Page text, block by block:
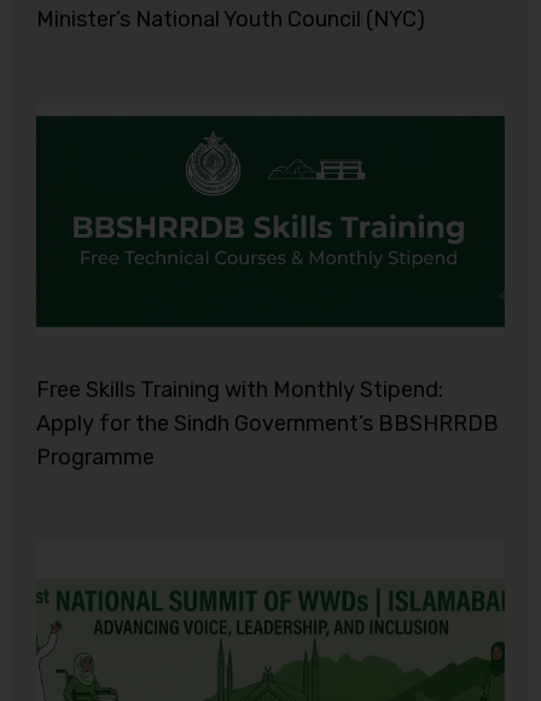
Minister’s National Youth Council (NYC)
Free Skills Training with Monthly Stipend:
Apply for the Sindh Government’s BBSHRRDB
Programme